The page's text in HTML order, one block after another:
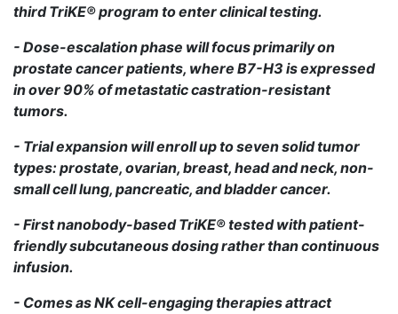
third TriKE® program to enter clinical testing.
- Dose-escalation phase will focus primarily on
prostate cancer patients, where B7-H3 is expressed
in over 90% of metastatic castration-resistant
tumors.
- Trial expansion will enroll up to seven solid tumor
types: prostate, ovarian, breast, head and neck, non-
small cell lung, pancreatic, and bladder cancer.
- First nanobody-based TriKE® tested with patient-
friendly subcutaneous dosing rather than continuous
infusion.
- Comes as NK cell-engaging therapies attract